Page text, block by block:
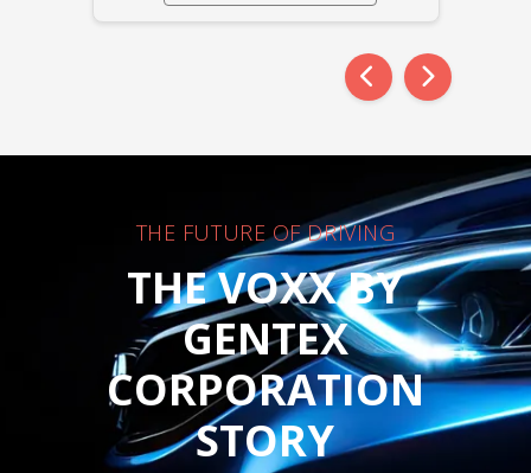
THE FUTURE OF DRIVING
THE VOXX BY
GENTEX
CORPORATION
STORY